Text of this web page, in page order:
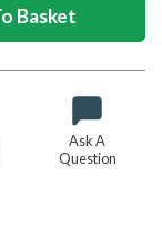
Ask A
Question